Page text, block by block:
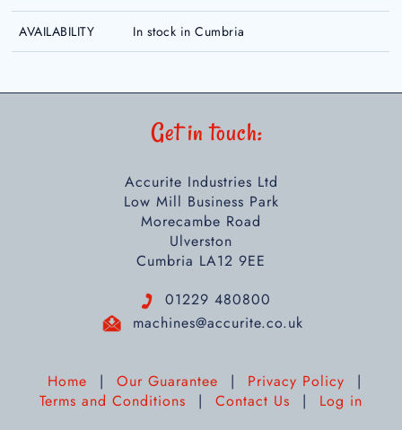
AVAILABILITY In stock in Cumbria
Get in touch:
Accurite Industries Ltd
Low Mill Business Park
Morecambe Road
Ulverston
Cumbria LA12 9EE
01229 480800
machines@accurite.co.uk
Home | Our Guarantee | Privacy Policy
|
Terms and Conditions
| Contact Us | Log in